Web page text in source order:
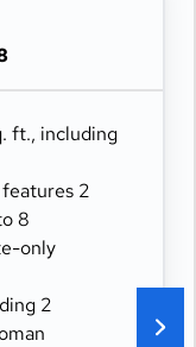
linens
ft., including
2
8
only
2